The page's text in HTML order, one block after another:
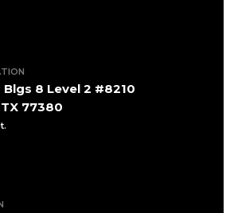
Blgs 8 Level 2 #8210
77380